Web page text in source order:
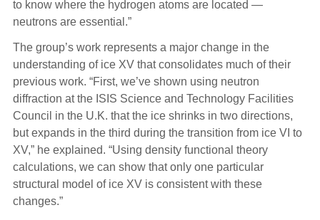
to know where the hydrogen atoms are located —
neutrons are essential.”
The group’s work represents a major change in the
understanding of ice XV that consolidates much of their
previous work. “First, we’ve shown using neutron
diffraction at the ISIS Science and Technology Facilities
Council in the U.K. that the ice shrinks in two directions,
but expands in the third during the transition from ice VI to
XV,” he explained. “Using density functional theory
calculations, we can show that only one particular
structural model of ice XV is consistent with these
changes.”